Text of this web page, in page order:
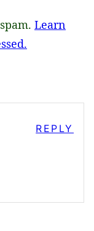
Learn
REPLY